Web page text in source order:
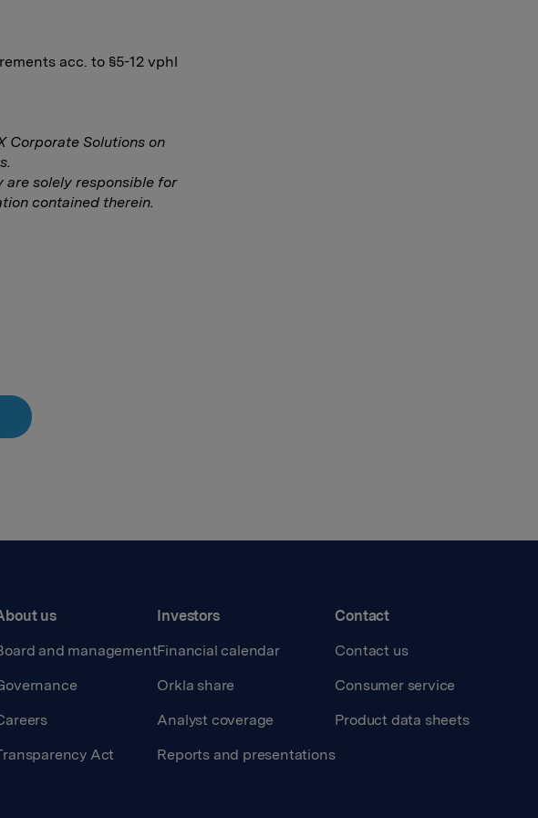
acc. to §5-12 vphl
Corporate Solutions on
are solely responsible for
contained therein.
us
and management
Act
Investors
Financial calendar
Orkla share
Analyst coverage
Reports and presentations
Contact
Contact us
Consumer service
Product data sheets